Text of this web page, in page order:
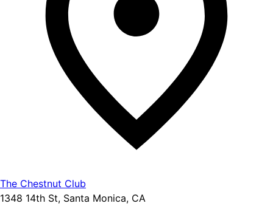
The Chestnut Club
1348 14th St, Santa Monica, CA